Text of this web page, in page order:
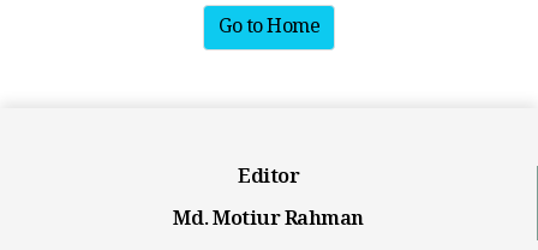
Go to Home
Editor
Md. Motiur Rahman